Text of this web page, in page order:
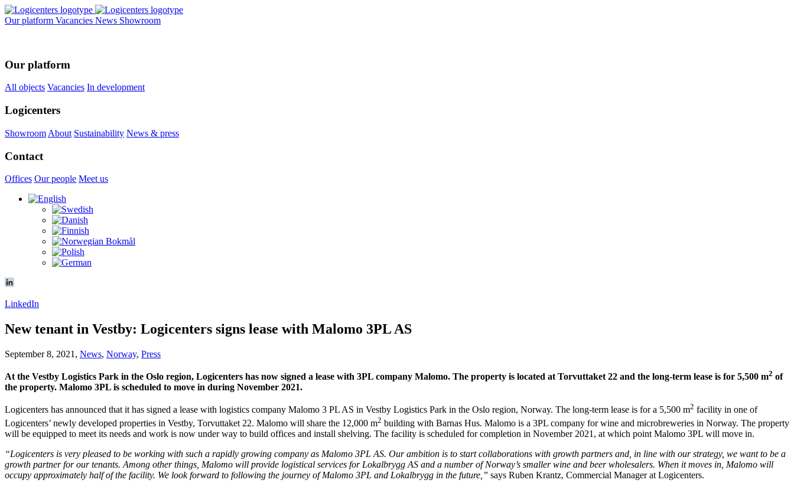
Our platform Vacancies News Showroom
Our platform
All objects Vacancies In development
Logicenters
Showroom About Sustainability News & press
Contact
Offices Our people Meet us
LinkedIn
New tenant in Vestby: Logicenters signs lease with Malomo 3PL AS
September 8, 2021, News, Norway, Press
At the Vestby Logistics Park in the Oslo region, Logicenters has now signed a lease with 3PL company Malomo. The property is located at Torvuttaket 22 and the long-term lease is for 5,500 m2 of
the property. Malomo 3PL is scheduled to move in during November 2021.
Logicenters has announced that it has signed a lease with logistics company Malomo 3 PL AS in Vestby Logistics Park in the Oslo region, Norway. The long-term lease is for a 5,500 m2 facility in one of
Logicenters’ newly developed properties in Vestby, Torvuttaket 22. Malomo will share the 12,000 m2 building with Barnas Hus. Malomo is a 3PL company for wine and microbreweries in Norway. The property
will be equipped to meet its needs and work is now under way to build offices and install shelving. The facility is scheduled for completion in November 2021, at which point Malomo 3PL will move in.
“Logicenters is very pleased to be working with such a rapidly growing company as Malomo 3PL AS. Our ambition is to start collaborations with growth partners and, in line with our strategy, we want to be a
growth partner for our tenants. Among other things, Malomo will provide logistical services for Lokalbrygg AS and a number of Norway’s smaller wine and beer wholesalers. When it moves in, Malomo will
occupy approximately half of the facility. We look forward to following the journey of Malomo 3PL and Lokalbrygg in the future,” says Ruben Krantz, Commercial Manager at Logicenters.